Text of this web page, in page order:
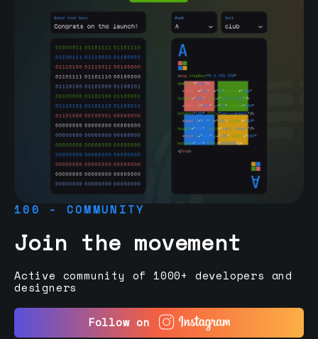
100 - COMMUNITY
Join the movement
Active community of 1000+ developers and
designers
Follow on